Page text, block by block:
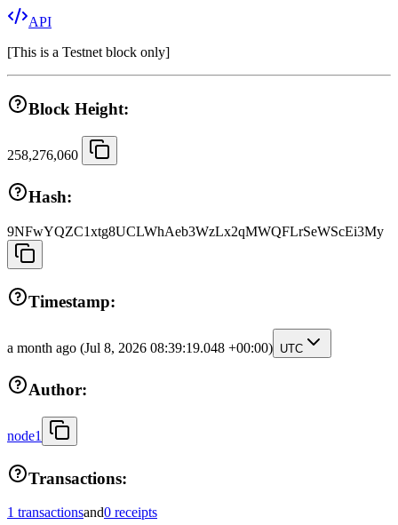
API
[This is a Testnet block only]
Block Height:
258,276,060
Hash:
9NFwYQZC1xtg8UCLWhAeb3WzLx2qMWQFLrSeWScEi3My
Timestamp:
a month ago (Jul 8, 2026 08:39:19.048 +00:00) UTC
Author:
node1
Transactions:
1 transactionsand0 receipts